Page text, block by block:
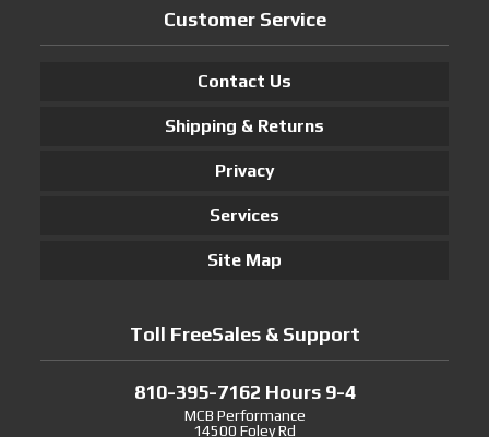
Customer Service
Contact Us
Shipping & Returns
Privacy
Services
Site Map
Toll FreeSales & Support
810-395-7162 Hours 9-4
MCB Performance
14500 Foley Rd